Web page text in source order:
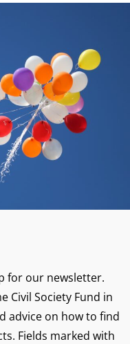
for our newsletter.
Civil Society Fund in
advice on how to find
Fields marked with